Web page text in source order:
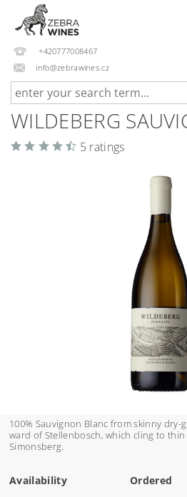
+420777008467
info@zebrawines.cz
WILDEBERG
5 ratings
100% Sauvignon Blanc from skinny
ward of Stellenbosch, which cling to
Simonsberg.
Availability Ordered